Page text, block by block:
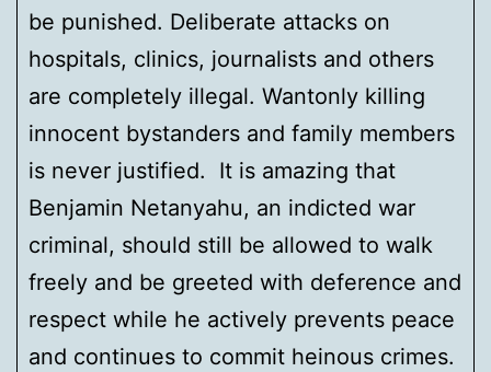
be punished. Deliberate attacks on
hospitals, clinics, journalists and others
are completely illegal. Wantonly killing
innocent bystanders and family members
is never justified. It is amazing that
Benjamin Netanyahu, an indicted war
criminal, should still be allowed to walk
freely and be greeted with deference and
respect while he actively prevents peace
and continues to commit heinous crimes.